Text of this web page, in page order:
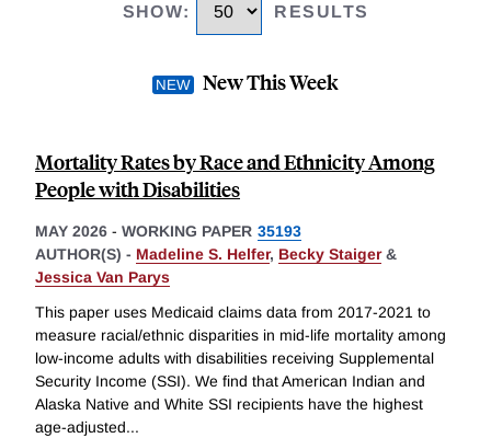
SHOW: RESULTS
New This Week
Mortality Rates by Race and Ethnicity Among
People with Disabilities
MAY 2026 - WORKING PAPER 35193
AUTHOR(S) - Madeline S. Helfer, Becky Staiger&
Jessica Van Parys
This paper uses Medicaid claims data from 2017-2021 to
measure racial/ethnic disparities in mid-life mortality among
low-income adults with disabilities receiving Supplemental
Security Income (SSI). We find that American Indian and
Alaska Native and White SSI recipients have the highest
age-adjusted...